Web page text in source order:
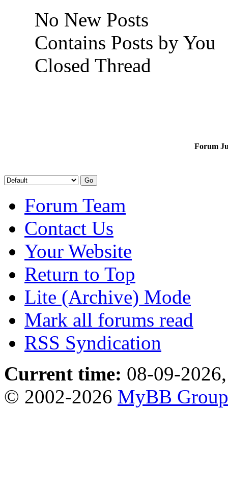
No New Posts
Contains Posts by You
Closed Thread
Forum
Forum Team
Contact Us
Your Website
Return to Top
Lite (Archive) Mode
Mark all forums read
RSS Syndication
Current time: 08-09-
© 2002-2026 MyBB Group